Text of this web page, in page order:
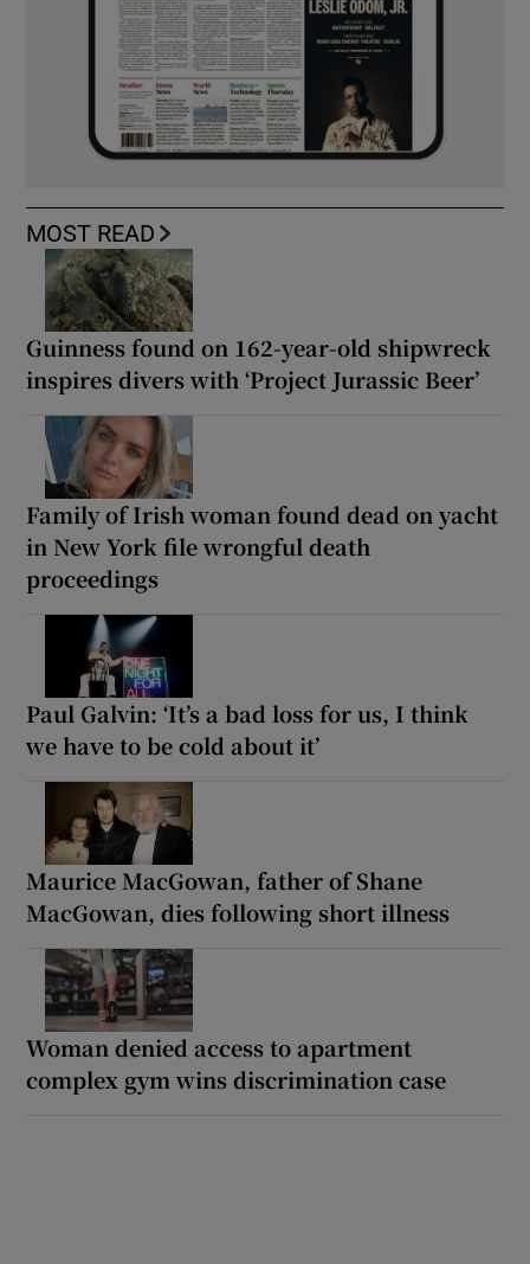
MOST READ
Guinness found on 162-year-old shipwreck
inspires divers with ‘Project Jurassic Beer’
Family of Irish woman found dead on yacht
in New York file wrongful death
proceedings
Paul Galvin: ‘It’s a bad loss for us, I think
we have to be cold about it’
Maurice MacGowan, father of Shane
MacGowan, dies following short illness
Woman denied access to apartment
complex gym wins discrimination case